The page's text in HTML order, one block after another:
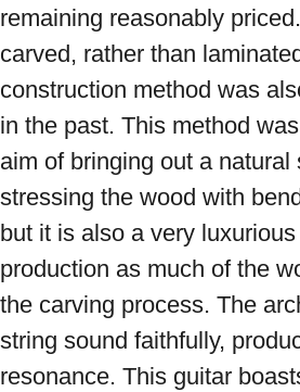
remaining reasonably
carved, rather than
construction method was
in the past. This method
aim of bringing out a natural
stressing the wood with
but it is also a very
production as much of the
the carving process. The
string sound faithfully,
resonance. This guitar